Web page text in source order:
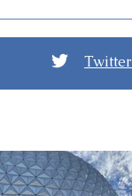
Lauderdale
Twitter